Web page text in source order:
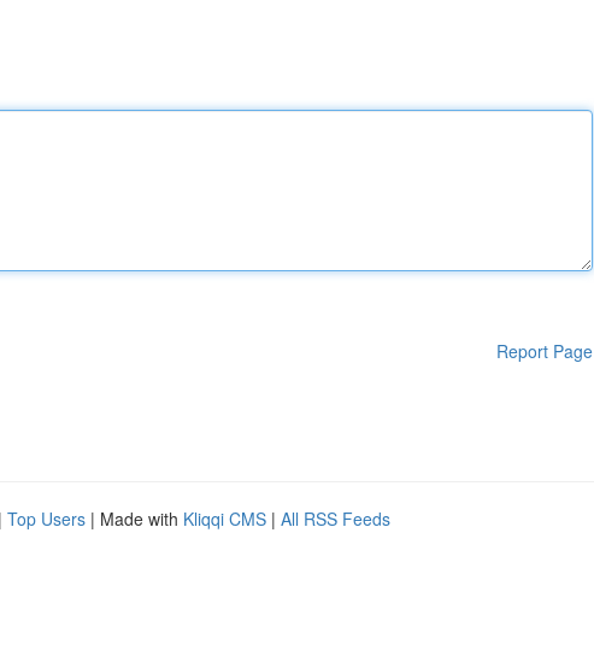
Report Page
| Top Users | Made with Kliqqi CMS | All RSS Feeds